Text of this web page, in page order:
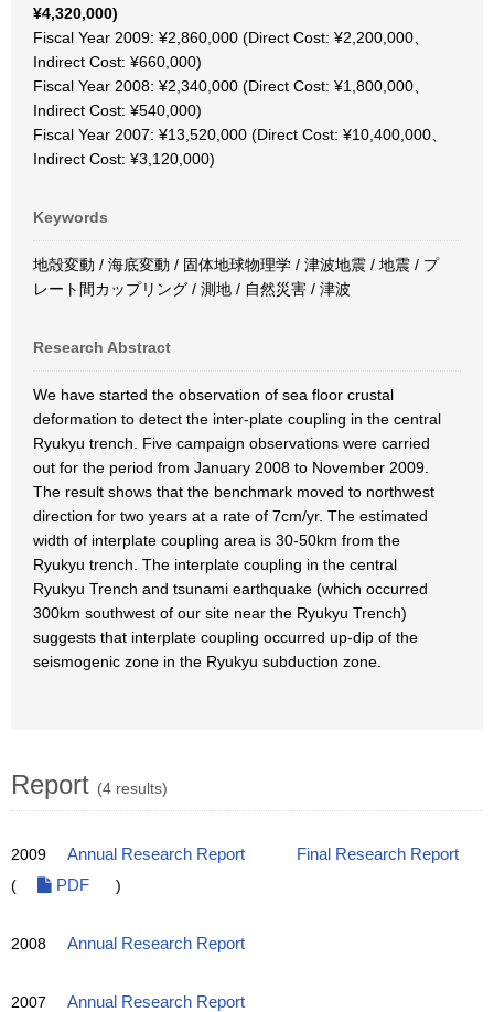
¥4,320,000)
Fiscal Year 2009: ¥2,860,000 (Direct Cost: ¥2,200,000、
Indirect Cost: ¥660,000)
Fiscal Year 2008: ¥2,340,000 (Direct Cost: ¥1,800,000、
Indirect Cost: ¥540,000)
Fiscal Year 2007: ¥13,520,000 (Direct Cost: ¥10,400,000、
Indirect Cost: ¥3,120,000)
Keywords
地殻変動 / 海底変動 / 固体地球物理学 / 津波地震 / 地震 / プ
レート間カップリング / 測地 / 自然災害 / 津波
Research Abstract
We have started the observation of sea floor crustal
deformation to detect the inter-plate coupling in the central
Ryukyu trench. Five campaign observations were carried
out for the period from January 2008 to November 2009.
The result shows that the benchmark moved to northwest
direction for two years at a rate of 7cm/yr. The estimated
width of interplate coupling area is 30-50km from the
Ryukyu trench. The interplate coupling in the central
Ryukyu Trench and tsunami earthquake (which occurred
300km southwest of our site near the Ryukyu Trench)
suggests that interplate coupling occurred up-dip of the
seismogenic zone in the Ryukyu subduction zone.
Report (4 results)
2009 Annual Research Report
Final Research Report
(
PDF )
2008 Annual Research Report
2007 Annual Research Report